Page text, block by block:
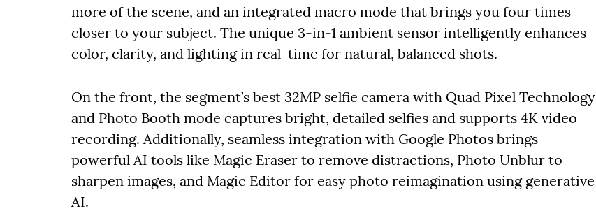
more of the scene, and an integrated macro mode that brings you four times
closer to your subject. The unique 3-in-1 ambient sensor intelligently enhances
color, clarity, and lighting in real-time for natural, balanced shots.
On the front, the segment’s best 32MP selfie camera with Quad Pixel Technology
and Photo Booth mode captures bright, detailed selfies and supports 4K video
recording. Additionally, seamless integration with Google Photos brings
powerful AI tools like Magic Eraser to remove distractions, Photo Unblur to
sharpen images, and Magic Editor for easy photo reimagination using generative
AI.